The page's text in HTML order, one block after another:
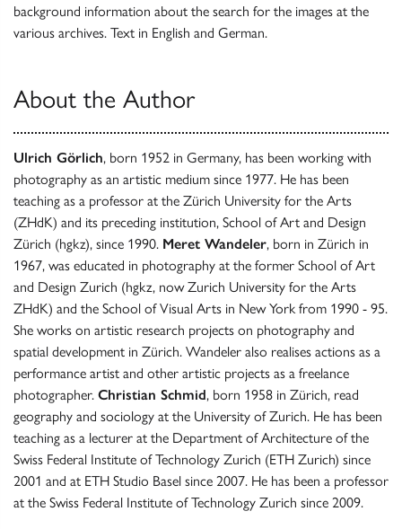
background information about the search for the images at the
various archives. Text in English and German.
About the Author
Ulrich Görlich, born 1952 in Germany, has been working with
photography as an artistic medium since 1977. He has been
teaching as a professor at the Zürich University for the Arts
(ZHdK) and its preceding institution, School of Art and Design
Zürich (hgkz), since 1990. Meret Wandeler, born in Zürich in
1967, was educated in photography at the former School of Art
and Design Zurich (hgkz, now Zurich University for the Arts
ZHdK) and the School of Visual Arts in New York from 1990 - 95.
She works on artistic research projects on photography and
spatial development in Zürich. Wandeler also realises actions as a
performance artist and other artistic projects as a freelance
photographer. Christian Schmid, born 1958 in Zürich, read
geography and sociology at the University of Zurich. He has been
teaching as a lecturer at the Department of Architecture of the
Swiss Federal Institute of Technology Zurich (ETH Zurich) since
2001 and at ETH Studio Basel since 2007. He has been a professor
at the Swiss Federal Institute of Technology Zurich since 2009.